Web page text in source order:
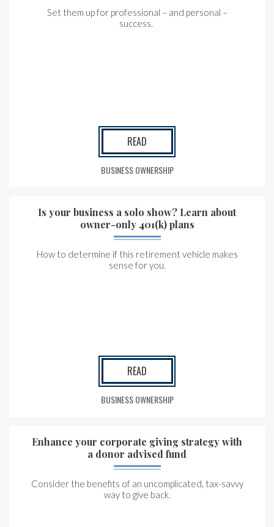
Set them up for professional – and personal –
success.
READ
BUSINESS OWNERSHIP
Is your business a solo show? Learn about
owner-only 401(k) plans
How to determine if this retirement vehicle makes
sense for you.
READ
BUSINESS OWNERSHIP
Enhance your corporate giving strategy with
a donor advised fund
Consider the benefits of an uncomplicated, tax-savvy
way to give back.